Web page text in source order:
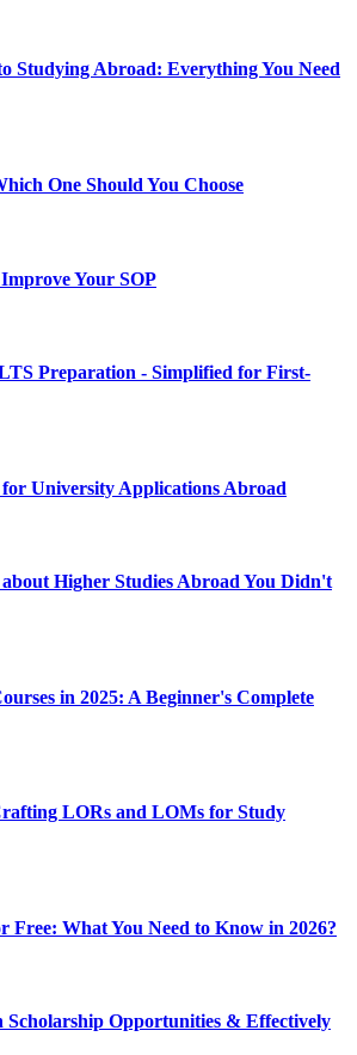
Studying Abroad: Everything You Need
One Should You Choose
Your SOP
Preparation - Simplified for First-
for University Applications Abroad
Higher Studies Abroad You Didn't
in 2025: A Beginner's Complete
LORs and LOMs for Study
Free: What You Need to Know in 2026?
Scholarship Opportunities & Effectively